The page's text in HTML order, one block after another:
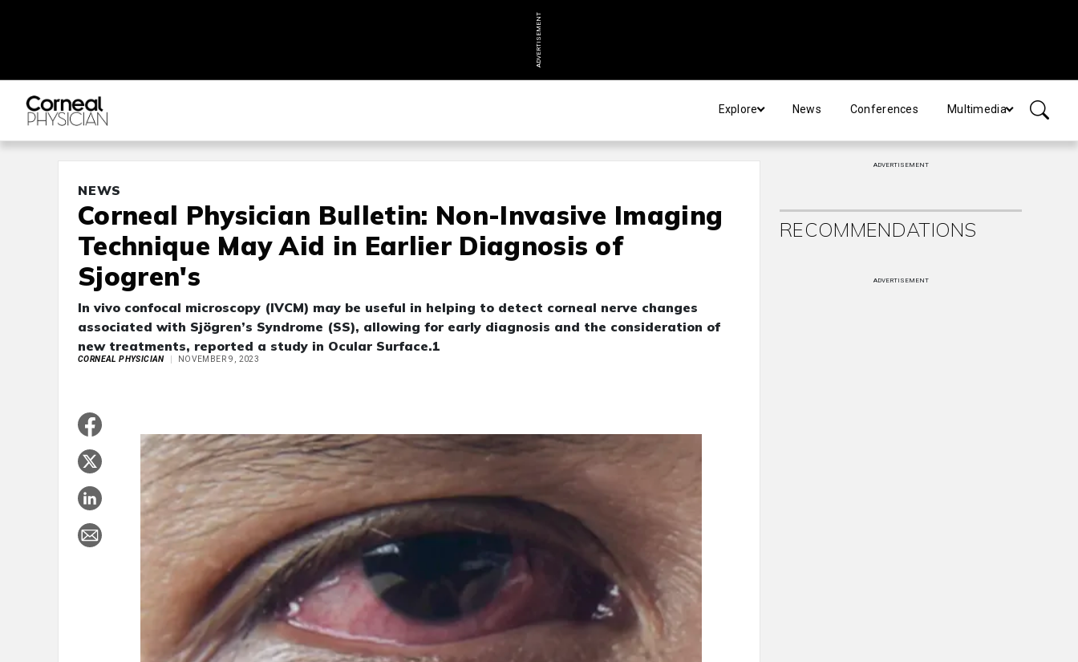
ADVERTISEMENT
Explore News Conferences Multimedia
NEWS
Corneal Physician Bulletin: Non-Invasive Imaging
Technique May Aid in Earlier Diagnosis of
Sjogren's
In vivo confocal microscopy (IVCM) may be useful in helping to detect corneal nerve changes
associated with Sjögren’s Syndrome (SS), allowing for early diagnosis and the consideration of
new treatments, reported a study in Ocular Surface.1
CORNEAL PHYSICIAN NOVEMBER 9, 2023
ADVERTISEMENT
RECOMMENDATIONS
ADVERTISEMENT